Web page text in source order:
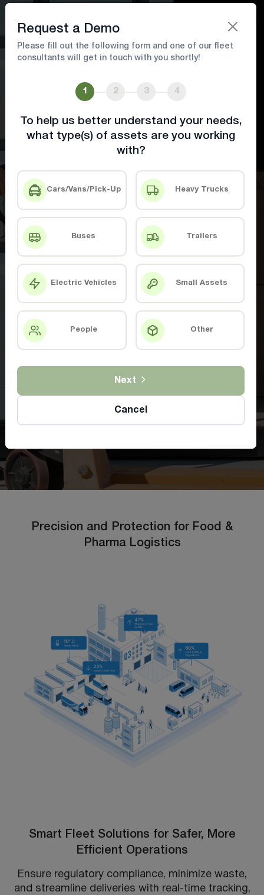
Ensure Compliance, Reduce Waste, and
Optimize Deliveries with Advanced Tracking
Precision and Protection for Food &
Pharma Logistics
Smart Fleet Solutions for Safer, More
Efficient Operations
Ensure regulatory compliance, minimize waste,
and streamline deliveries with real-time tracking,
Request a Demo
Please fill out the following form and one of our fleet
consultants will get in touch with you shortly!
1 2 3 4
To help us better understand your needs,
what type(s) of assets are you working
with?
Cars/Vans/Pick-Up Heavy Trucks
Buses Trailers
Electric Vehicles Small Assets
People Other
Cancel
Next